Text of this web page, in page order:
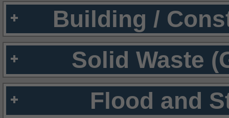
Building /
Solid Waste
Flood and